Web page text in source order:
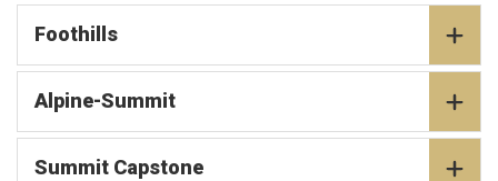
Foothills
Alpine-Summit
Summit Capstone